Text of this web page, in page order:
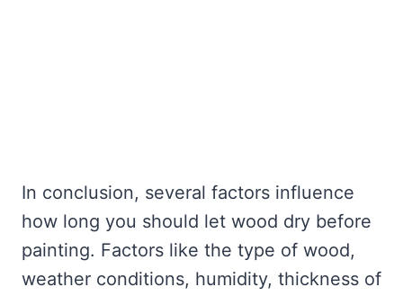
In conclusion, several factors influence
how long you should let wood dry before
painting. Factors like the type of wood,
weather conditions, humidity, thickness of